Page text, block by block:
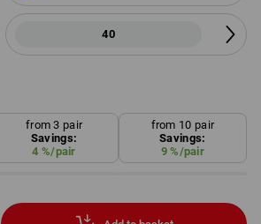
40
from 3 pair
Savings:
4 %/pair
from 10 pair
Savings:
9%/pair